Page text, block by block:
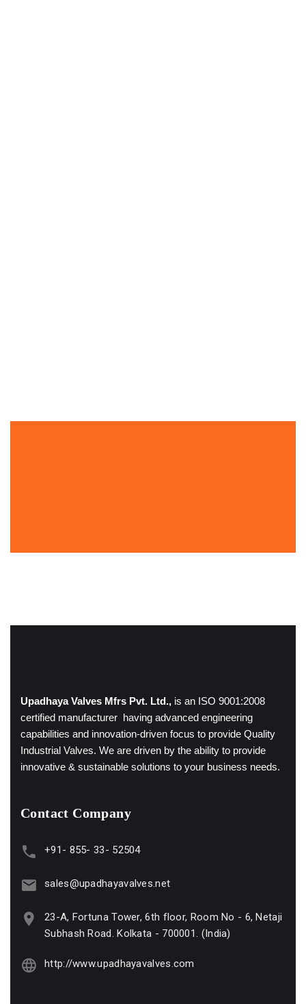
Upadhaya Valves Mfrs Pvt. Ltd., is an ISO 9001:2008
certified manufacturer having advanced engineering
capabilities and innovation-driven focus to provide Quality
Industrial Valves. We are driven by the ability to provide
innovative & sustainable solutions to your business needs.
Contact Company
+91- 855- 33- 52504
sales@upadhayavalves.net
23-A, Fortuna Tower, 6th floor, Room No - 6, Netaji
Subhash Road. Kolkata - 700001. (India)
http://www.upadhayavalves.com